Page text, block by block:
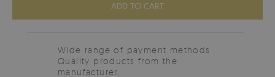
ADD TO CART
Wide range of payment methods
Quality products from the
manufacturer.